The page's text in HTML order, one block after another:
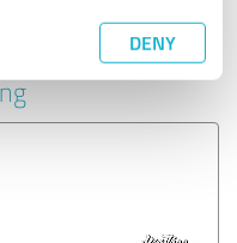
DENY
service
Business